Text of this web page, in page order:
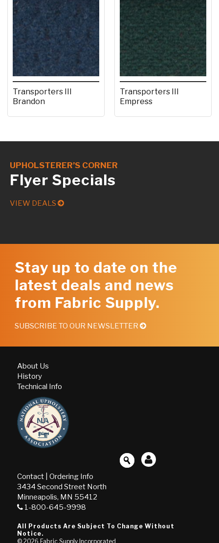
Transporters III
Brandon
Transporters III
Empress
UPHOLSTERER’S CORNER
Flyer Specials
VIEW DEALS
Stay up to date on the
latest deals and news
from Fabric Supply.
SUBSCRIBE TO OUR NEWSLETTER
About Us
History
Technical Info
Contact
Ordering Info
3434 Second Street North
Minneapolis, MN 55412
1-800-645-9998
All Products Are Subject To Change Without
Notice.
© 2026 Fabric Supply Incorporated